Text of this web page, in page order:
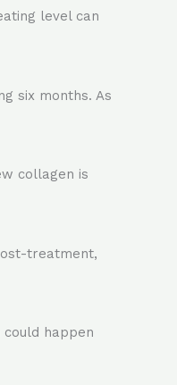
level can
six months. As
collagen is
treatment,
happen